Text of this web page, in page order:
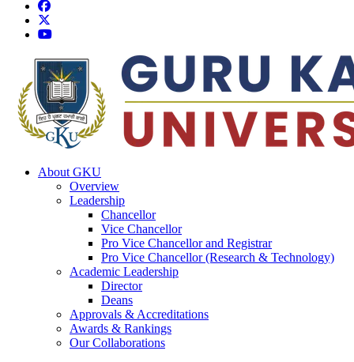
About GKU
Overview
Leadership
Chancellor
Vice Chancellor
Pro Vice Chancellor and Registrar
Pro Vice Chancellor (Research & Technology)
Academic Leadership
Director
Deans
Approvals & Accreditations
Awards & Rankings
Our Collaborations